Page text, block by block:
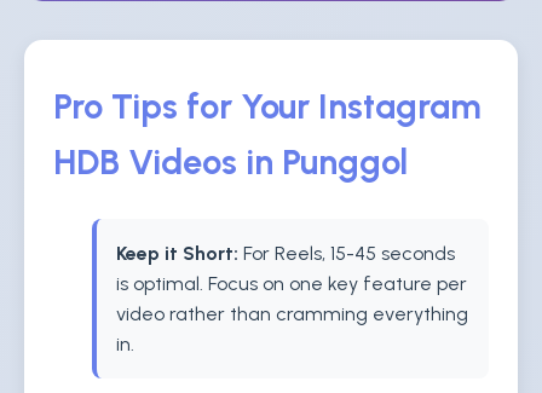
Pro Tips for Your Instagram
HDB Videos in Punggol
Keep it Short: For Reels, 15-45 seconds
is optimal. Focus on one key feature per
video rather than cramming everything
in.